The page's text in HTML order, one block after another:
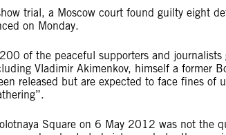
trial, a Moscow court found guilty eight
on Monday.
of the peaceful supporters and
Vladimir Akimenkov, himself a former
released but are expected to face fines
Square on 6 May 2012 was not the